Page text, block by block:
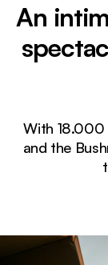
An
With 18.000
and the